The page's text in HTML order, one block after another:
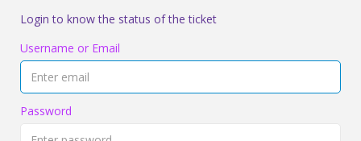
Login to know the status of the ticket
Username or Email
Password